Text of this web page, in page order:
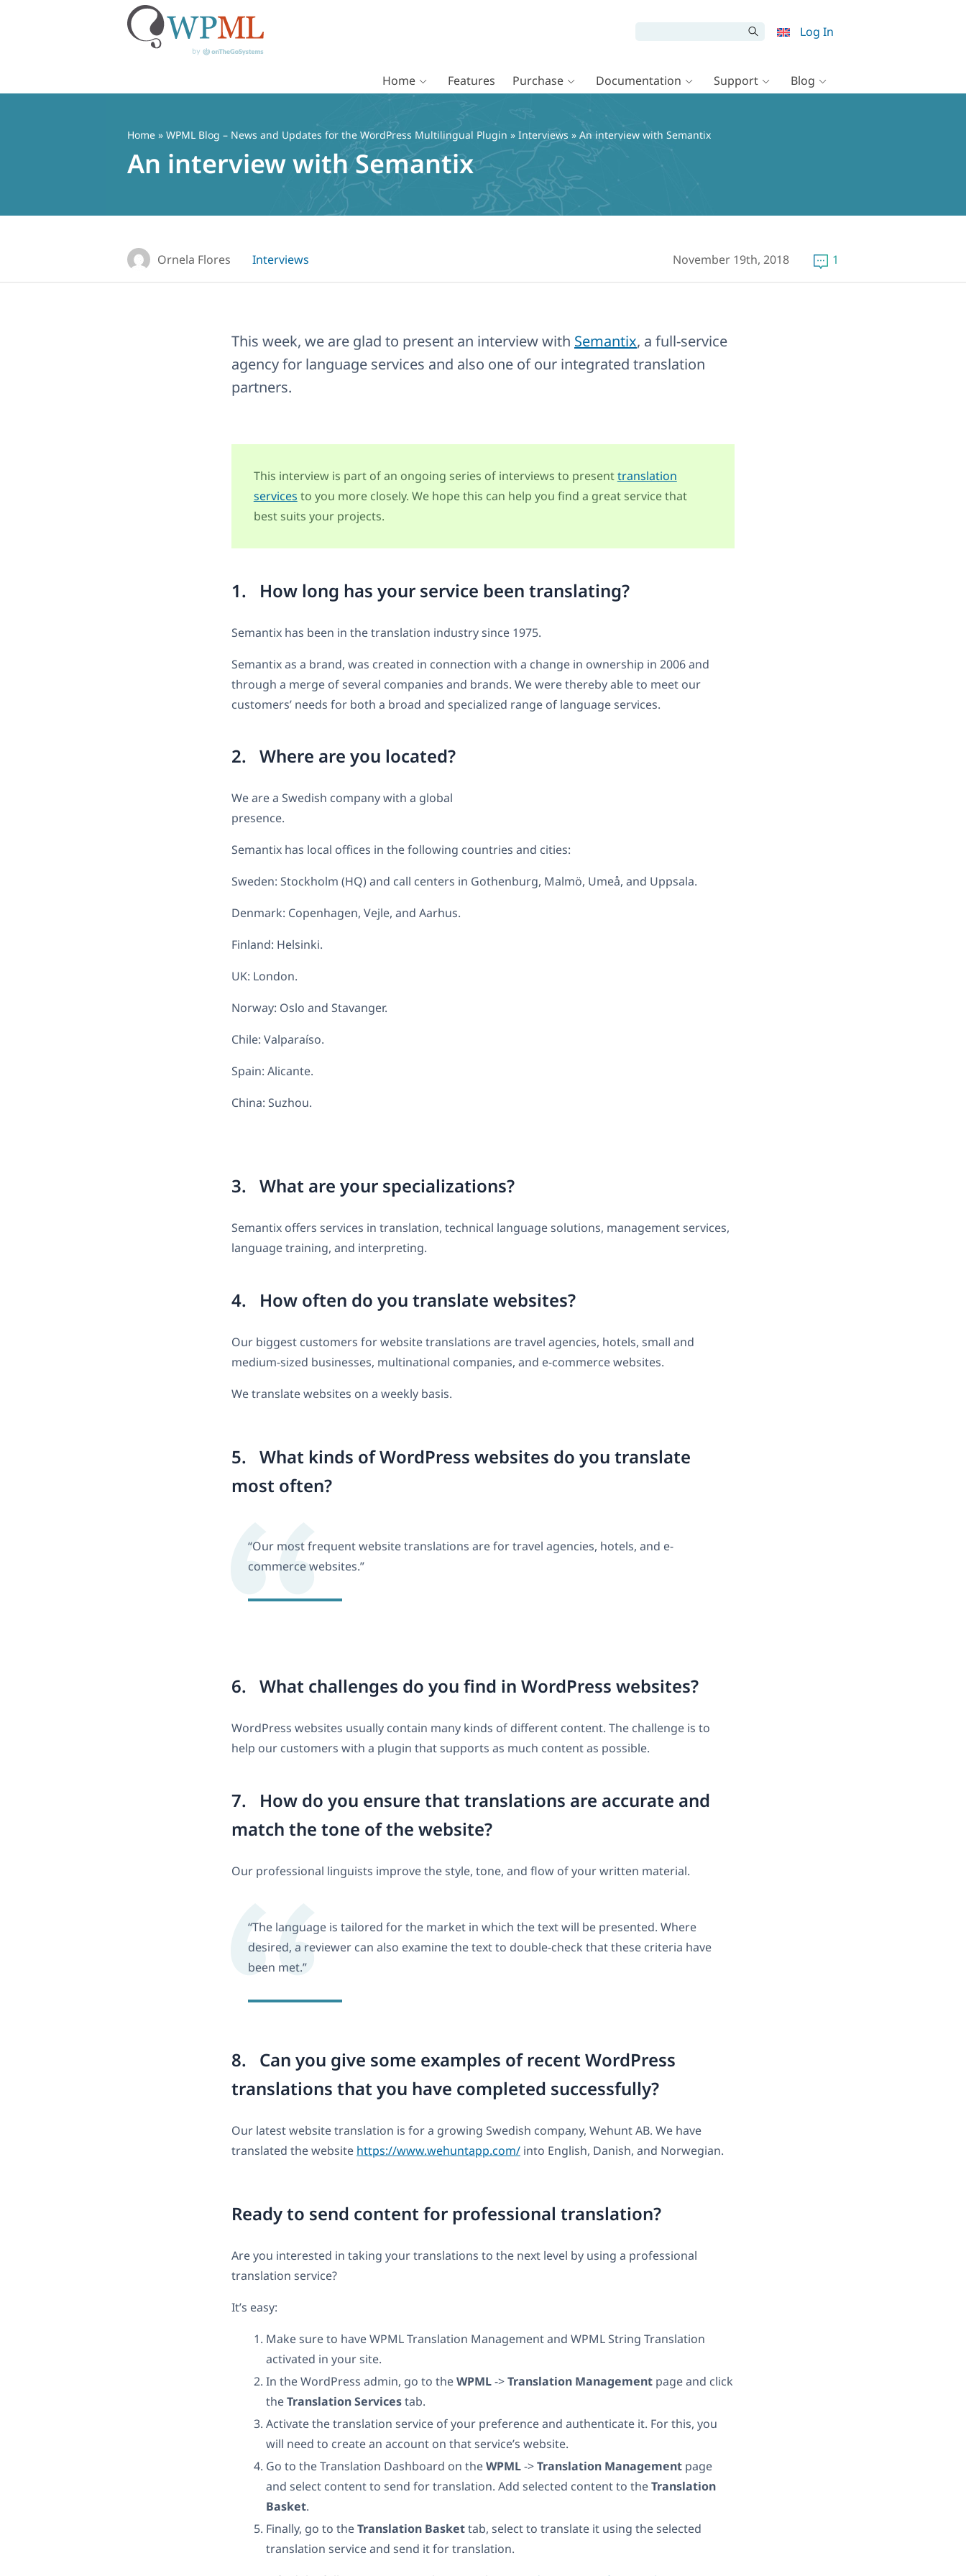
Log In
Home Features Purchase Documentation Support Blog
Home » WPML Blog – News and Updates for the WordPress Multilingual Plugin » Interviews » An interview with Semantix
An interview with Semantix
Ornela Flores Interviews November 19th, 2018 1
This week, we are glad to present an interview with Semantix, a full-service
agency for language services and also one of our integrated translation
partners.
This interview is part of an ongoing series of interviews to presenttranslation
services to you more closely. We hope this can help you find a great service that
best suits your projects.
1. How long has your service been translating?
Semantix has been in the translation industry since 1975.
Semantix as a brand, was created in connection with a change in ownership in 2006 and
through a merge of several companies and brands. We were thereby able to meet our
customers’ needs for both a broad and specialized range of language services.
2. Where are you located?
We are a Swedish company with a global
presence.
Semantix has local offices in the following countries and cities:
Sweden: Stockholm (HQ) and call centers in Gothenburg, Malmö, Umeå, and Uppsala.
Denmark: Copenhagen, Vejle, and Aarhus.
Finland: Helsinki.
UK: London.
Norway: Oslo and Stavanger.
Chile: Valparaíso.
Spain: Alicante.
China: Suzhou.
3. What are your specializations?
Semantix offers services in translation, technical language solutions, management services,
language training, and interpreting.
4. How often do you translate websites?
Our biggest customers for website translations are travel agencies, hotels, small and
medium-sized businesses, multinational companies, and e-commerce websites.
We translate websites on a weekly basis.
5. What kinds of WordPress websites do you translate
most often?
“Our most frequent website translations are for travel agencies, hotels, and e-
commerce websites.”
6. What challenges do you find in WordPress websites?
WordPress websites usually contain many kinds of different content. The challenge is to
help our customers with a plugin that supports as much content as possible.
7. How do you ensure that translations are accurate and
match the tone of the website?
Our professional linguists improve the style, tone, and flow of your written material.
“The language is tailored for the market in which the text will be presented. Where
desired, a reviewer can also examine the text to double-check that these criteria have
been met.”
8. Can you give some examples of recent WordPress
translations that you have completed successfully?
Our latest website translation is for a growing Swedish company, Wehunt AB. We have
translated the website https://www.wehuntapp.com/ into English, Danish, and Norwegian.
Ready to send content for professional translation?
Are you interested in taking your translations to the next level by using a professional
translation service?
It’s easy:
Make sure to have WPML Translation Management and WPML String Translation
activated in your site.
In the WordPress admin, go to theWPML->Translation Management page and click
theTranslation Servicestab.
Activate the translation service of your preference and authenticate it. For this, you
will need to create an account on that service’s website.
Go to the Translation Dashboard on theWPML->Translation Management page
and select content to send for translation. Add selected content to theTranslation
Basket.
Finally, go to theTranslation Baskettab, select to translate it using the selected
translation service and send it for translation.